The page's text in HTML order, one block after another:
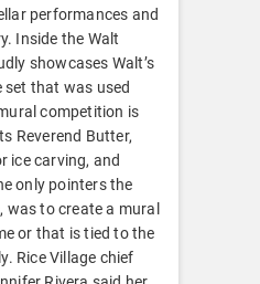
performances and
Inside the Walt
showcases Walt’s
set that was used
competition is
Reverend Butter,
ice carving, and
only pointers the
to create a mural
or that is tied to the
Rice Village chief